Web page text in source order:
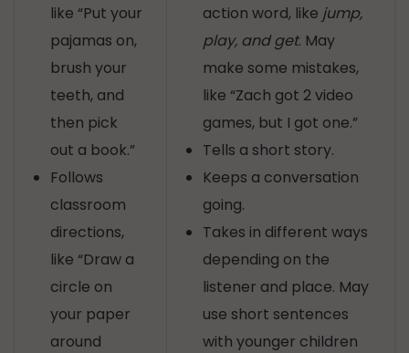
like “Put your
pajamas on,
brush your
teeth, and
then pick
out a book.”
Follows
classroom
directions,
like “Draw a
circle on
your paper
around
action word, like jump,
play, and get. May
make some mistakes,
like “Zach got 2 video
games, but I got one.”
Tells a short story.
Keeps a conversation
going.
Takes in different ways
depending on the
listener and place. May
use short sentences
with younger children